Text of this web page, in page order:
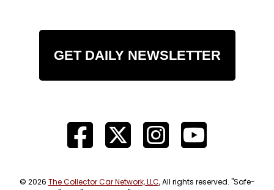
GET DAILY NEWSLETTER
© 2026 The Collector Car Network, LLC, All rights reserved. "Safe-